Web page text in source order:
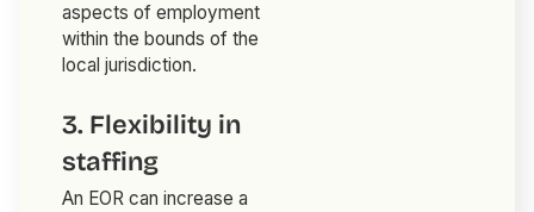
aspects of employment
within the bounds of the
local jurisdiction.
3. Flexibility in
staffing
An EOR can increase a